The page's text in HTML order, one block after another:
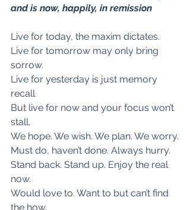
and is now, happily, in remission
Live for today, the maxim dictates.
Live for tomorrow may only bring
sorrow.
Live for yesterday is just memory
recall
But live for now and your focus won’t
stall.
We hope. We wish. We plan. We worry.
Must do, haven’t done. Always hurry.
Stand back. Stand up. Enjoy the real
now.
Would love to. Want to but can’t find
the how.